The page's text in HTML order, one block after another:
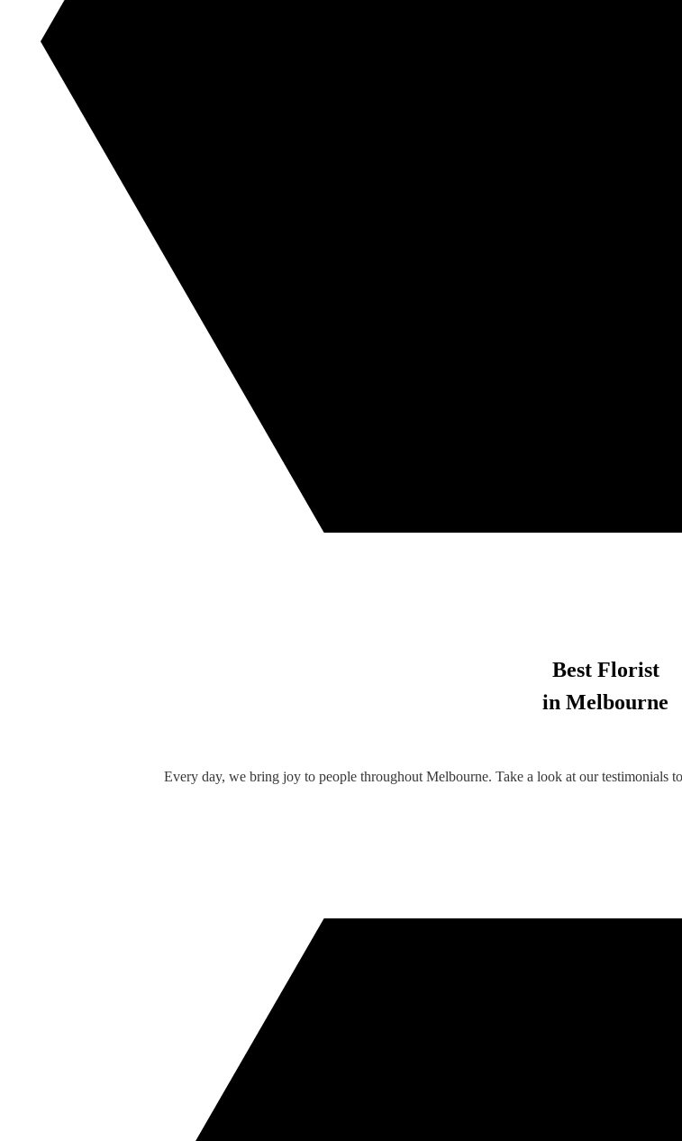
Best Florist
in Melbourne
Every day, we bring joy to people throughout Melbourne. Take a look at our testimonials